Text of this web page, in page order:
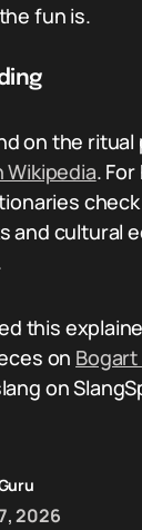
fun is.
on the
Wikipedia.
check
and cultural
this
on Bogart
on
2026